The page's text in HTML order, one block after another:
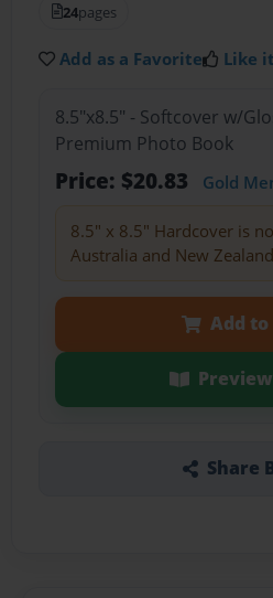
24pages
Add as a Favorite Like it
8.5"x8.5" - Softcover w/
Premium Photo Book
Price: $20.83 Gold
8.5" x 8.5" Hardcover is
Australia and New
Add to
Share